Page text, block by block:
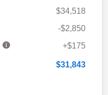
$34,518
-$2,850
+$175
$31,843